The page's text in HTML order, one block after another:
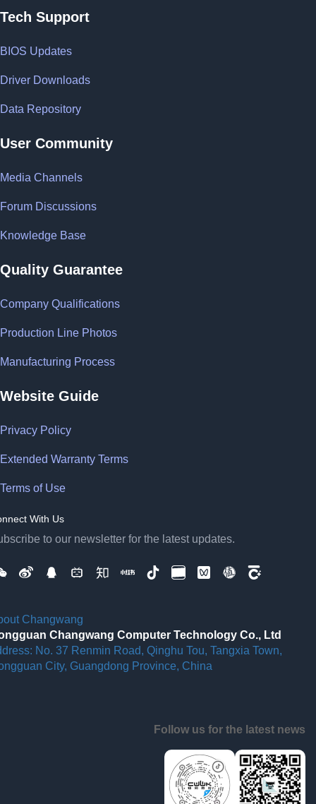
Tech Support
BIOS Updates
Driver Downloads
Data Repository
User Community
Media Channels
Forum Discussions
Knowledge Base
Quality Guarantee
Company Qualifications
Production Line Photos
Manufacturing Process
Website Guide
Privacy Policy
Extended Warranty Terms
Terms of Use
With Us
to our newsletter for the latest updates.
Changwang
Changwang Computer Technology Co., Ltd
No. 37 Renmin Road, Qinghu Tou, Tangxia Town,
City, Guangdong Province, China
Follow us for the latest news